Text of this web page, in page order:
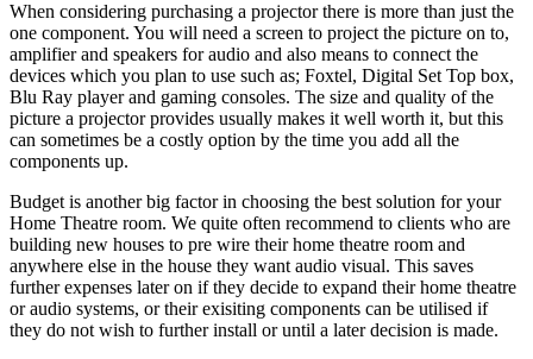
When considering purchasing a projector there is more than just the
one component. You will need a screen to project the picture on to,
amplifier and speakers for audio and also means to connect the
devices which you plan to use such as; Foxtel, Digital Set Top box,
Blu Ray player and gaming consoles. The size and quality of the
picture a projector provides usually makes it well worth it, but this
can sometimes be a costly option by the time you add all the
components up.
Budget is another big factor in choosing the best solution for your
Home Theatre room. We quite often recommend to clients who are
building new houses to pre wire their home theatre room and
anywhere else in the house they want audio visual. This saves
further expenses later on if they decide to expand their home theatre
or audio systems, or their exisiting components can be utilised if
they do not wish to further install or until a later decision is made.